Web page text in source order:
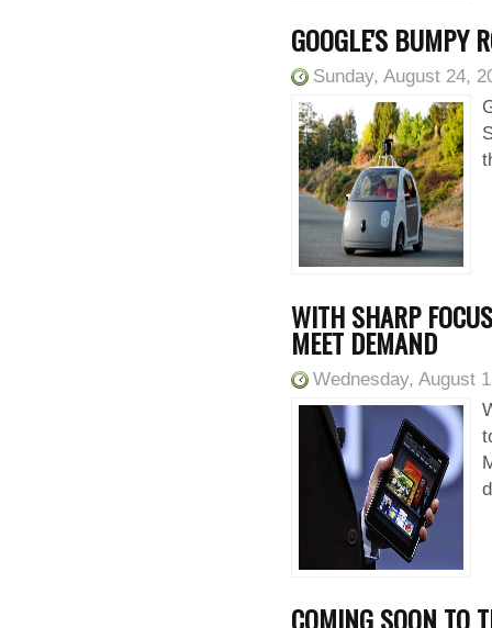
GOOGLE'S BUMPY
Sunday, August 24,
WITH SHARP
MEET DEMAND
Wednesday, August
COMING SOON TO